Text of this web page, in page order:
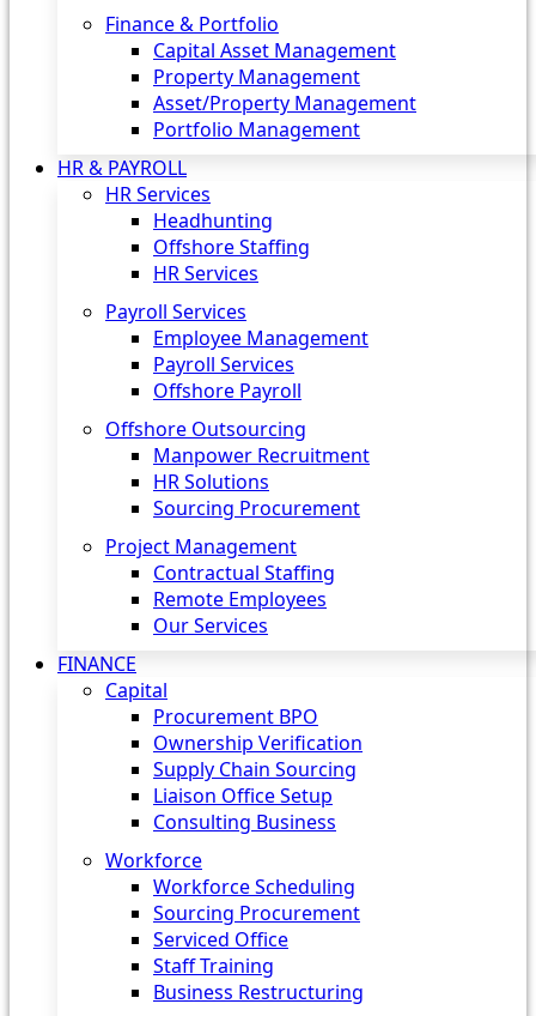
Finance & Portfolio
Capital Asset Management
Property Management
Asset/Property Management
Portfolio Management
HR & PAYROLL
HR Services
Headhunting
Offshore Staffing
HR Services
Payroll Services
Employee Management
Payroll Services
Offshore Payroll
Offshore Outsourcing
Manpower Recruitment
HR Solutions
Sourcing Procurement
Project Management
Contractual Staffing
Remote Employees
Our Services
FINANCE
Capital
Procurement BPO
Ownership Verification
Supply Chain Sourcing
Liaison Office Setup
Consulting Business
Workforce
Workforce Scheduling
Sourcing Procurement
Serviced Office
Staff Training
Business Restructuring